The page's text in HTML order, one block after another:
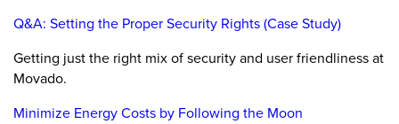
Q&A: Setting the Proper Security Rights (Case Study)
Getting just the right mix of security and user friendliness at
Movado.
Minimize Energy Costs by Following the Moon